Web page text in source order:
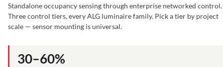
Standalone occupancy sensing through enterprise networked control.
Three control tiers, every ALG luminaire family. Pick a tier by project
scale — sensor mounting is universal.
30–60%